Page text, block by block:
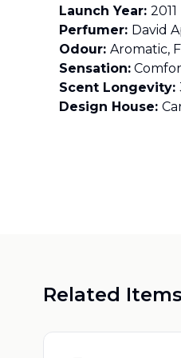
Launch Year: 2011
Perfumer: David
Odour: Aromatic,
Sensation:
Scent Longevity:
Design House:
Related Items